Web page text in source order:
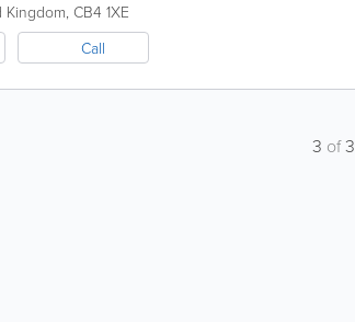
Kingdom, CB4 1XE
Call
3 of3